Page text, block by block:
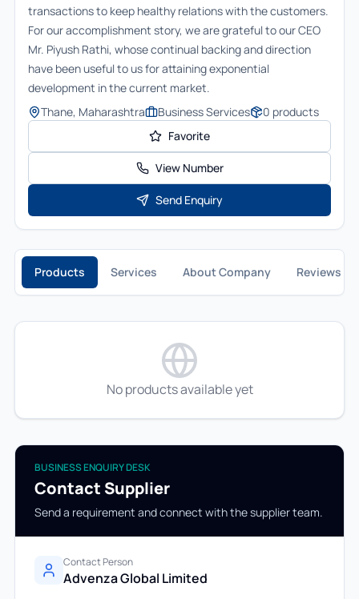
transactions to keep healthy relations with the customers.
For our accomplishment story, we are grateful to our CEO
Mr. Piyush Rathi, whose continual backing and direction
have been useful to us for attaining exponential
development in the current market.
Thane, Maharashtra
Business Services 0 products
Favorite
View Number
Send Enquiry
Products Services About Company Reviews
No products available yet
BUSINESS ENQUIRY DESK
Contact Supplier
Send a requirement and connect with the supplier team.
Contact Person
Advenza Global Limited